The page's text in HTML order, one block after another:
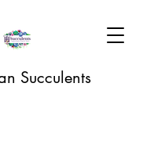
Succulents